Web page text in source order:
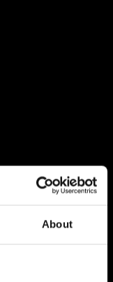
About